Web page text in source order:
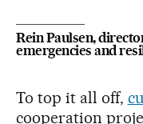
Rein Paulsen,
emergencies and
To top it all off,
cooperation